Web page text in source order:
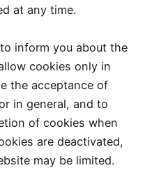
at any time.
inform you about the
cookies only in
the acceptance of
in general, and to
of cookies when
are deactivated,
may be limited.